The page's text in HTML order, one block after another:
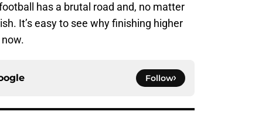
has a brutal road and, no matter
It’s easy to see why finishing higher
Follow